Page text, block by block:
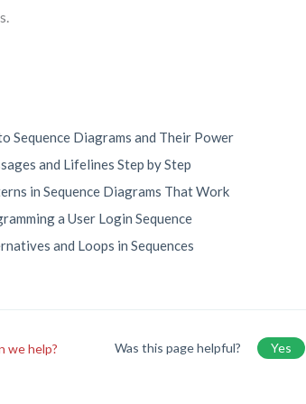
Sequence Diagrams and Their Power
and Lifelines Step by Step
in Sequence Diagrams That Work
a User Login Sequence
and Loops in Sequences
we help? Was this page helpful? Yes